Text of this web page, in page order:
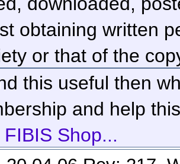
obtaining written
or that of the
this useful then
and help
FIBIS Shop...